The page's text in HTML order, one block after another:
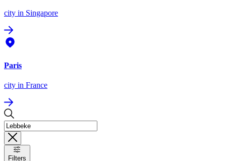
city in Singapore
Paris
city in France
Filters